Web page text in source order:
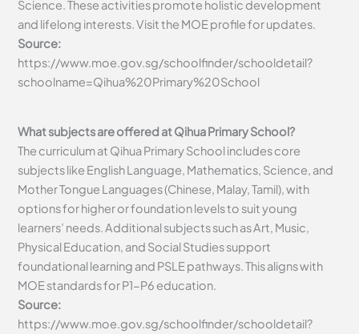
Science. These activities promote holistic development
and lifelong interests. Visit the MOE profile for updates.
Source:
https://www.moe.gov.sg/schoolfinder/schooldetail?
schoolname=Qihua%20Primary%20School
What subjects are offered at Qihua Primary School?
The curriculum at Qihua Primary School includes core
subjects like English Language, Mathematics, Science, and
Mother Tongue Languages (Chinese, Malay, Tamil), with
options for higher or foundation levels to suit young
learners’ needs. Additional subjects such as Art, Music,
Physical Education, and Social Studies support
foundational learning and PSLE pathways. This aligns with
MOE standards for P1-P6 education.
Source:
https://www.moe.gov.sg/schoolfinder/schooldetail?